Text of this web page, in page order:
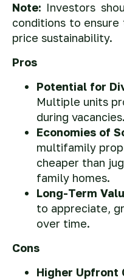
Note: Investors
conditions to
price sustainability.
Pros
Potential for
Multiple units
during vacancies.
Economies of
multifamily
cheaper than
family homes.
Long-Term
to appreciate,
over time.
Cons
Higher Upfront